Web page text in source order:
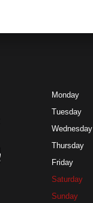
Monday
Tuesday
Wednesday
Thursday
Friday
Saturday
Sunday